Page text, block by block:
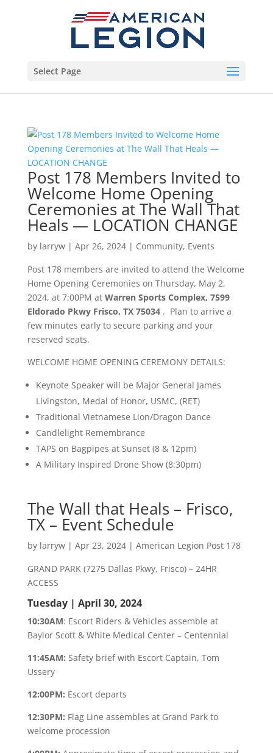
Select Page
Post 178 Members Invited to
Welcome Home Opening
Ceremonies at The Wall That
Heals — LOCATION CHANGE
by larryw| Apr 26, 2024| Community, Events
Post 178 members are invited to attend the Welcome
Home Opening Ceremonies on Thursday, May 2,
2024, at 7:00PM at Warren Sports Complex, 7599
Eldorado Pkwy Frisco, TX 75034. Plan to arrive a
few minutes early to secure parking and your
reserved seats.
WELCOME HOME OPENING CEREMONY DETAILS:
Keynote Speaker will be Major General James
Livingston, Medal of Honor, USMC, (RET)
Traditional Vietnamese Lion/Dragon Dance
Candlelight Remembrance
TAPS on Bagpipes at Sunset (8 & 12pm)
A Military Inspired Drone Show (8:30pm)
The Wall that Heals – Frisco,
TX – Event Schedule
by larryw| Apr 23, 2024| American Legion Post 178
GRAND PARK (7275 Dallas Pkwy, Frisco) – 24HR
ACCESS
Tuesday | April 30, 2024
10:30AM: Escort Riders & Vehicles assemble at
Baylor Scott & White Medical Center – Centennial
11:45AM: Safety brief with Escort Captain, Tom
Ussery
12:00PM: Escort departs
12:30PM: Flag Line assembles at Grand Park to
welcome procession